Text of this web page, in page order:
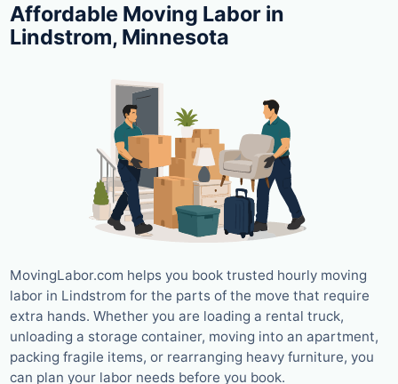
Affordable Moving Labor in
Lindstrom, Minnesota
MovingLabor.com helps you book trusted hourly moving
labor in Lindstrom for the parts of the move that require
extra hands. Whether you are loading a rental truck,
unloading a storage container, moving into an apartment,
packing fragile items, or rearranging heavy furniture, you
can plan your labor needs before you book.